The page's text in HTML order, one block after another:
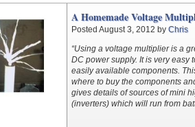
A Homemade Voltage
Posted August 3, 2012 by Chris
“Using a voltage multiplier is a
DC power supply. It is very easy
easily available components.
where to buy the components
gives details of sources of mini
(inverters) which will run from